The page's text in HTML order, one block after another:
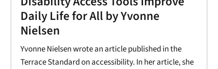
Daily Life for All by Yvonne
Nielsen
Yvonne Nielsen wrote an article published in the
Terrace Standard on accessibility. In her article, she